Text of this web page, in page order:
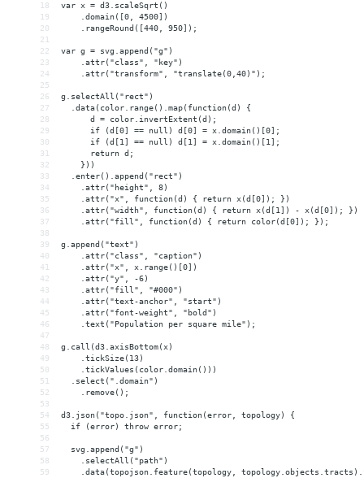
18
var x = d3.scaleSqrt()
19
    .domain([0, 4500])
20
    .rangeRound([440, 950]);
21
22
var g = svg.append("g")
23
    .attr("class", "key")
24
    .attr("transform", "translate(0,40)");
25
26
g.selectAll("rect")
27
  .data(color.range().map(function(d) {
28
      d = color.invertExtent(d);
29
      if (d[0] == null) d[0] = x.domain()[0];
30
      if (d[1] == null) d[1] = x.domain()[1];
31
      return d;
32
    }))
33
  .enter().append("rect")
34
    .attr("height", 8)
35
    .attr("x", function(d) { return x(d[0]); })
36
    .attr("width", function(d) { return x(d[1]) - x(d[0]); })
37
    .attr("fill", function(d) { return color(d[0]); });
38
39
g.append("text")
40
    .attr("class", "caption")
41
    .attr("x", x.range()[0])
42
    .attr("y", -6)
43
    .attr("fill", "#000")
44
    .attr("text-anchor", "start")
45
    .attr("font-weight", "bold")
46
    .text("Population per square mile");
47
48
g.call(d3.axisBottom(x)
49
    .tickSize(13)
50
    .tickValues(color.domain()))
51
  .select(".domain")
52
    .remove();
53
54
d3.json("topo.json", function(error, topology) {
55
  if (error) throw error;
56
57
  svg.append("g")
58
    .selectAll("path")
59
.data(topojson.feature(topology,